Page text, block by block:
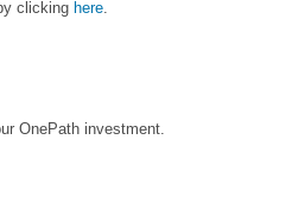
clicking here.
OnePath investment.